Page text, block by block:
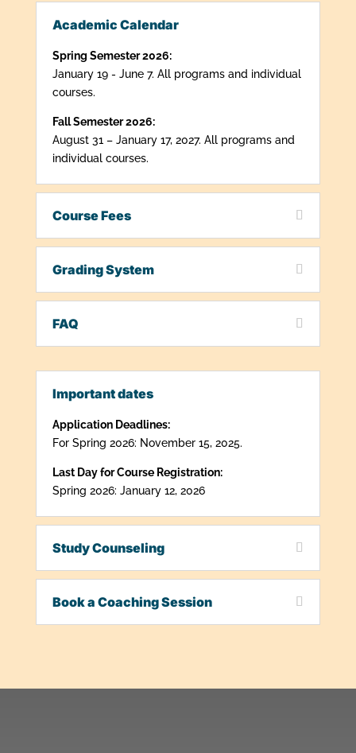
Academic Calendar
Spring Semester 2026:
January 19 - June 7. All programs and individual
courses.
Fall Semester 2026:
August 31 – January 17, 2027. All programs and
individual courses.
Course Fees
Grading System
FAQ
Important dates
Application Deadlines:
For Spring 2026: November 15, 2025.
Last Day for Course Registration:
Spring 2026: January 12, 2026
Study Counseling
Book a Coaching Session